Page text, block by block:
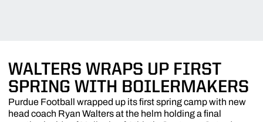
WALTERS WRAPS UP FIRST
SPRING WITH BOILERMAKERS
Purdue Football wrapped up its first spring camp with new
head coach Ryan Walters at the helm holding a final